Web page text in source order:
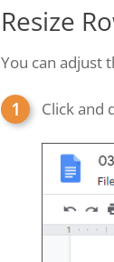
Resize
You can adjust
Click and